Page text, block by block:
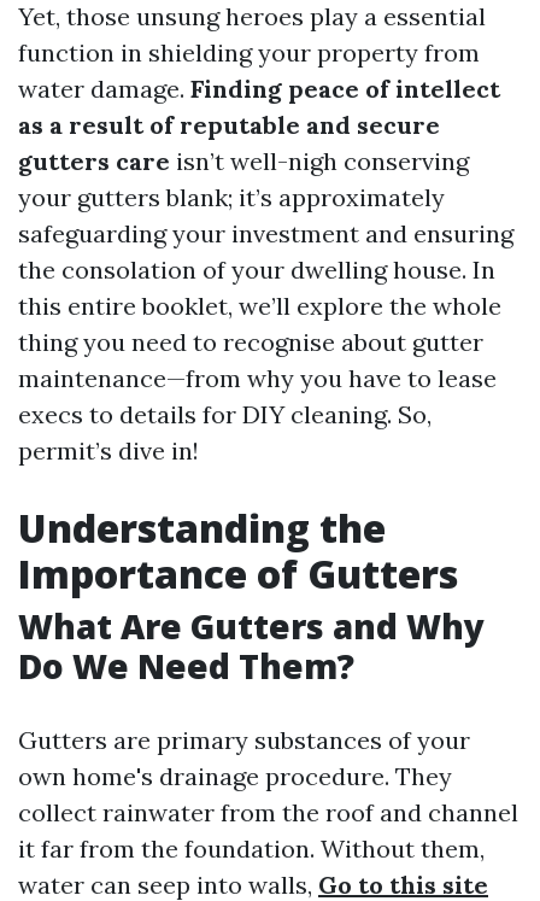
Yet, those unsung heroes play a essential
function in shielding your property from
water damage. Finding peace of intellect
as a result of reputable and secure
gutters care isn’t well-nigh conserving
your gutters blank; it’s approximately
safeguarding your investment and ensuring
the consolation of your dwelling house. In
this entire booklet, we’ll explore the whole
thing you need to recognise about gutter
maintenance—from why you have to lease
execs to details for DIY cleaning. So,
permit’s dive in!
Understanding the
Importance of Gutters
What Are Gutters and Why
Do We Need Them?
Gutters are primary substances of your
own home's drainage procedure. They
collect rainwater from the roof and channel
it far from the foundation. Without them,
water can seep into walls, Go to this site